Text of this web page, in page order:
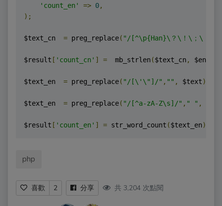
'count_en'
=> 0,
);
$text_cn = preg_replace( "/[^\p{Han}\？\！\；\．\
$result [ 'count_cn' ] =
  mb_strlen
($text_cn ,
$text_en = preg_replace( "/[\'\"]/" , "" , $text);
$text_en = preg_replace( "/[^a-zA-Z\s]/" , " " ,
$result [ 'count_en' ] = str_word_count ($text_en);
php
喜歡 2 分享 共 3,204 次點閱